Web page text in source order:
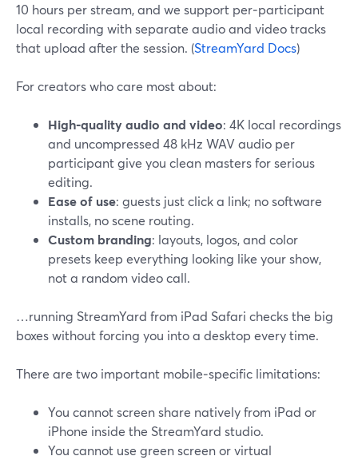
10 hours per stream, and we support per‑participant
local recording with separate audio and video tracks
that upload after the session. (StreamYard Docs)
For creators who care most about:
High‑quality audio and video: 4K local recordings
and uncompressed 48 kHz WAV audio per
participant give you clean masters for serious
editing.
Ease of use: guests just click a link; no software
installs, no scene routing.
Custom branding: layouts, logos, and color
presets keep everything looking like your show,
not a random video call.
…running StreamYard from iPad Safari checks the big
boxes without forcing you into a desktop every time.
There are two important mobile‑specific limitations:
You cannot screen share natively from iPad or
iPhone inside the StreamYard studio.
You cannot use green screen or virtual